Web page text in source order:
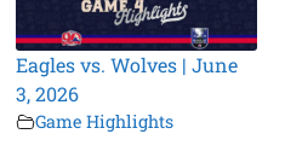
Eagles vs. Wolves | June
3, 2026
Game Highlights